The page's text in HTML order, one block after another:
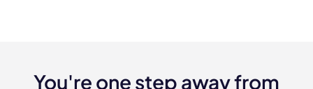
You're one step away from